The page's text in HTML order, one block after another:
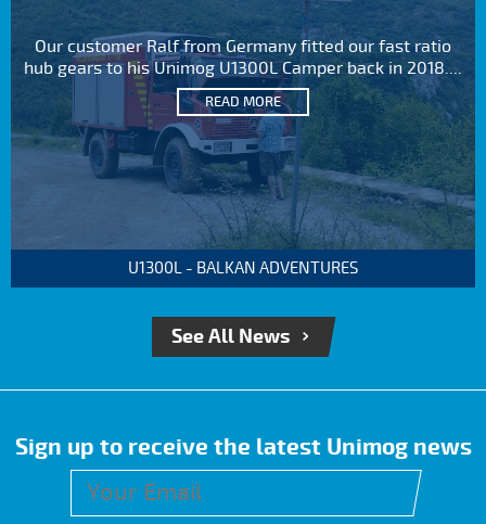
Our customer Ralf from Germany fitted our fast ratio
hub gears to his Unimog U1300L Camper back in 2018....
READ MORE
U1300L - BALKAN ADVENTURES
See All News
Sign up to receive the latest Unimog news